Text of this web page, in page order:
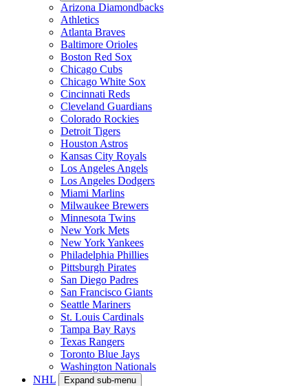
Arizona Diamondbacks
Athletics
Atlanta Braves
Baltimore Orioles
Boston Red Sox
Chicago Cubs
Chicago White Sox
Cincinnati Reds
Cleveland Guardians
Colorado Rockies
Detroit Tigers
Houston Astros
Kansas City Royals
Los Angeles Angels
Los Angeles Dodgers
Miami Marlins
Milwaukee Brewers
Minnesota Twins
New York Mets
New York Yankees
Philadelphia Phillies
Pittsburgh Pirates
San Diego Padres
San Francisco Giants
Seattle Mariners
St. Louis Cardinals
Tampa Bay Rays
Texas Rangers
Toronto Blue Jays
Washington Nationals
NHL
Expand sub-menu